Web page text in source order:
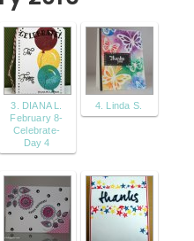
3. DIANA L.
February 8-
Celebrate-
Day 4
4. Linda S.